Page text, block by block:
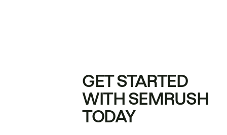
GET STARTED
WITH SEMRUSH
TODAY